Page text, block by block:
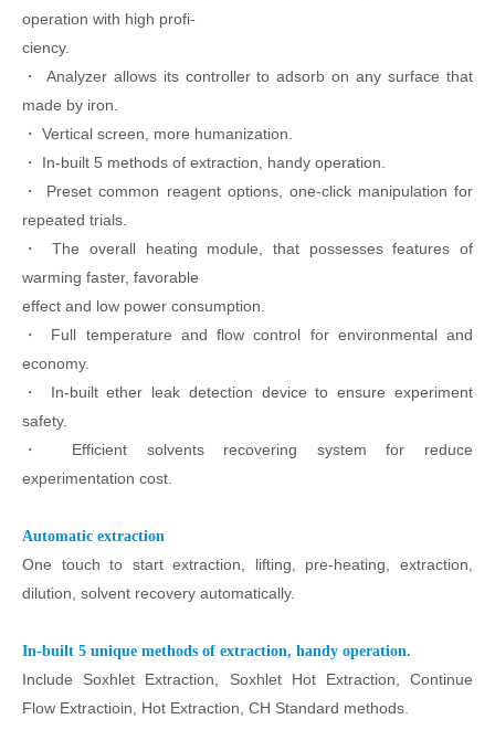
operation with high profi-
ciency.
・
Analyzer allows its controller to adsorb on any surface that
made by iron.
・ Vertical screen, more humanization.
・
In-built 5 methods of extraction, handy operation.
・
Preset common reagent options, one-click manipulation for
repeated trials.
・
The overall heating module, that possesses features of
warming faster, favorable
effect and low power consumption.
・
Full temperature and flow control for environmental and
economy.
・
In-built ether leak detection device to ensure experiment
safety.
・
Efficient solvents recovering system for reduce
experimentation cost.
Automatic extraction
One touch to start extraction, lifting, pre-heating, extraction,
dilution, solvent recovery automatically.
In-built 5 unique methods of extraction, handy operation.
Include Soxhlet Extraction, Soxhlet Hot Extraction, Continue
Flow Extractioin, Hot Extraction, CH Standard methods.